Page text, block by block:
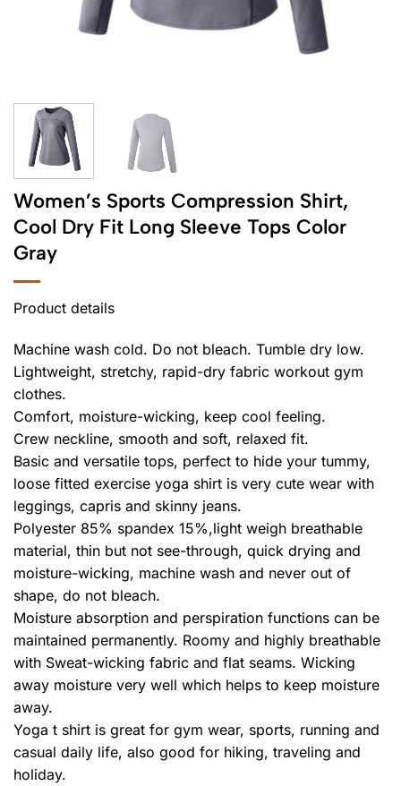
Women’s Sports Compression Shirt,
Cool Dry Fit Long Sleeve Tops Color
Gray
Product details
Machine wash cold. Do not bleach. Tumble dry low.
Lightweight, stretchy, rapid-dry fabric workout gym
clothes.
Comfort, moisture-wicking, keep cool feeling.
Crew neckline, smooth and soft, relaxed fit.
Basic and versatile tops, perfect to hide your tummy,
loose fitted exercise yoga shirt is very cute wear with
leggings, capris and skinny jeans.
Polyester 85% spandex 15%,light weigh breathable
material, thin but not see-through, quick drying and
moisture-wicking, machine wash and never out of
shape, do not bleach.
Moisture absorption and perspiration functions can be
maintained permanently. Roomy and highly breathable
with Sweat-wicking fabric and flat seams. Wicking
away moisture very well which helps to keep moisture
away.
Yoga t shirt is great for gym wear, sports, running and
casual daily life, also good for hiking, traveling and
holiday.